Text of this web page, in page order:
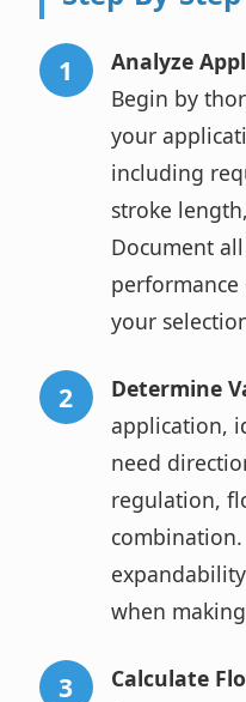
Analyze
Begin by
your
including
stroke
Document
your
Determine
application,
need
regulation,
when
Calculate